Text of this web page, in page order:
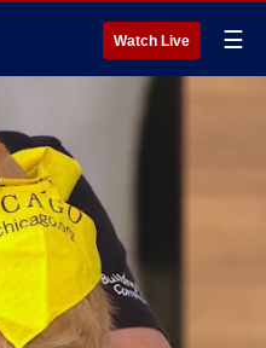
Watch Live ☰